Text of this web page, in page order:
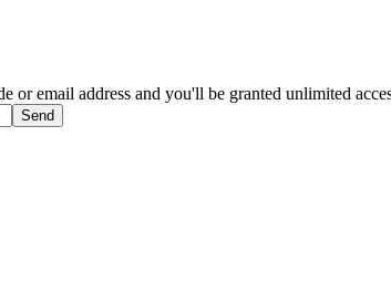
or email address and you'll be granted unlimited